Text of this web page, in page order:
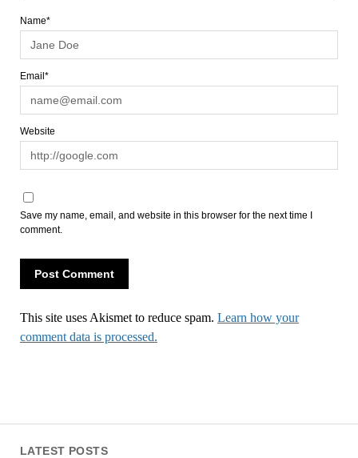
LATEST POSTS
Name*
Email*
Website
Save my name, email, and website in this browser for the next time I
comment.
This site uses Akismet to reduce spam. Learn how your
comment data is processed.